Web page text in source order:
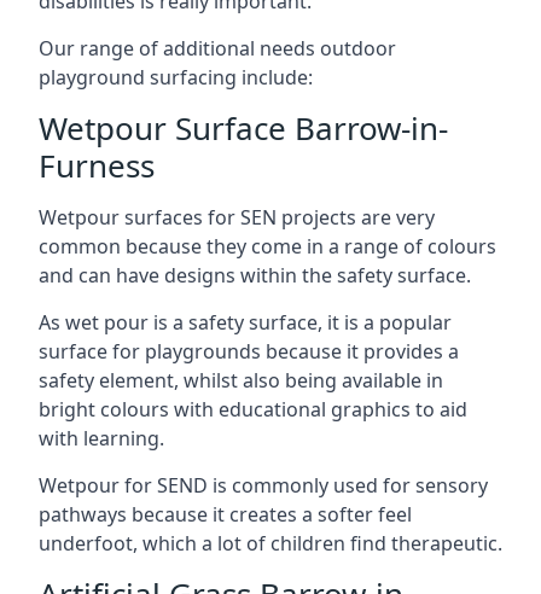
Our range of additional needs outdoor
playground surfacing include:
Wetpour Surface Barrow-in-
Furness
Wetpour surfaces for SEN projects are very
common because they come in a range of colours
and can have designs within the safety surface.
As wet pour is a safety surface, it is a popular
surface for playgrounds because it provides a
safety element, whilst also being available in
bright colours with educational graphics to aid
with learning.
Wetpour for SEND is commonly used for sensory
pathways because it creates a softer feel
underfoot, which a lot of children find therapeutic.